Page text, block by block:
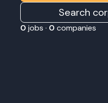
Search
0 jobs · 0 companies